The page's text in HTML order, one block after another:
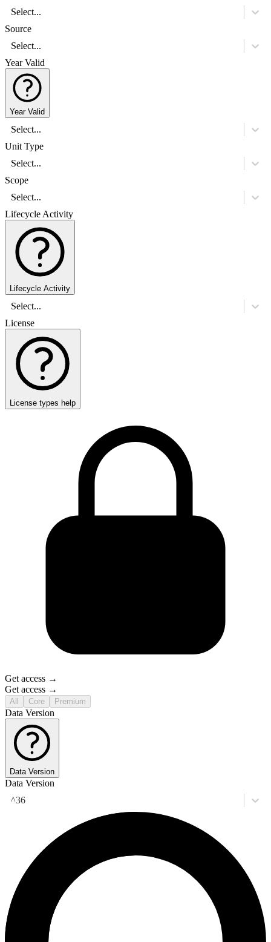
Select...
Source
Select...
Year Valid
Year Valid
Select...
Unit Type
Select...
Scope
Select...
Lifecycle Activity
Lifecycle Activity
Select...
License
License types help
Get access →
Get access →
All Core Premium
Data Version
Data Version
Data Version
^36